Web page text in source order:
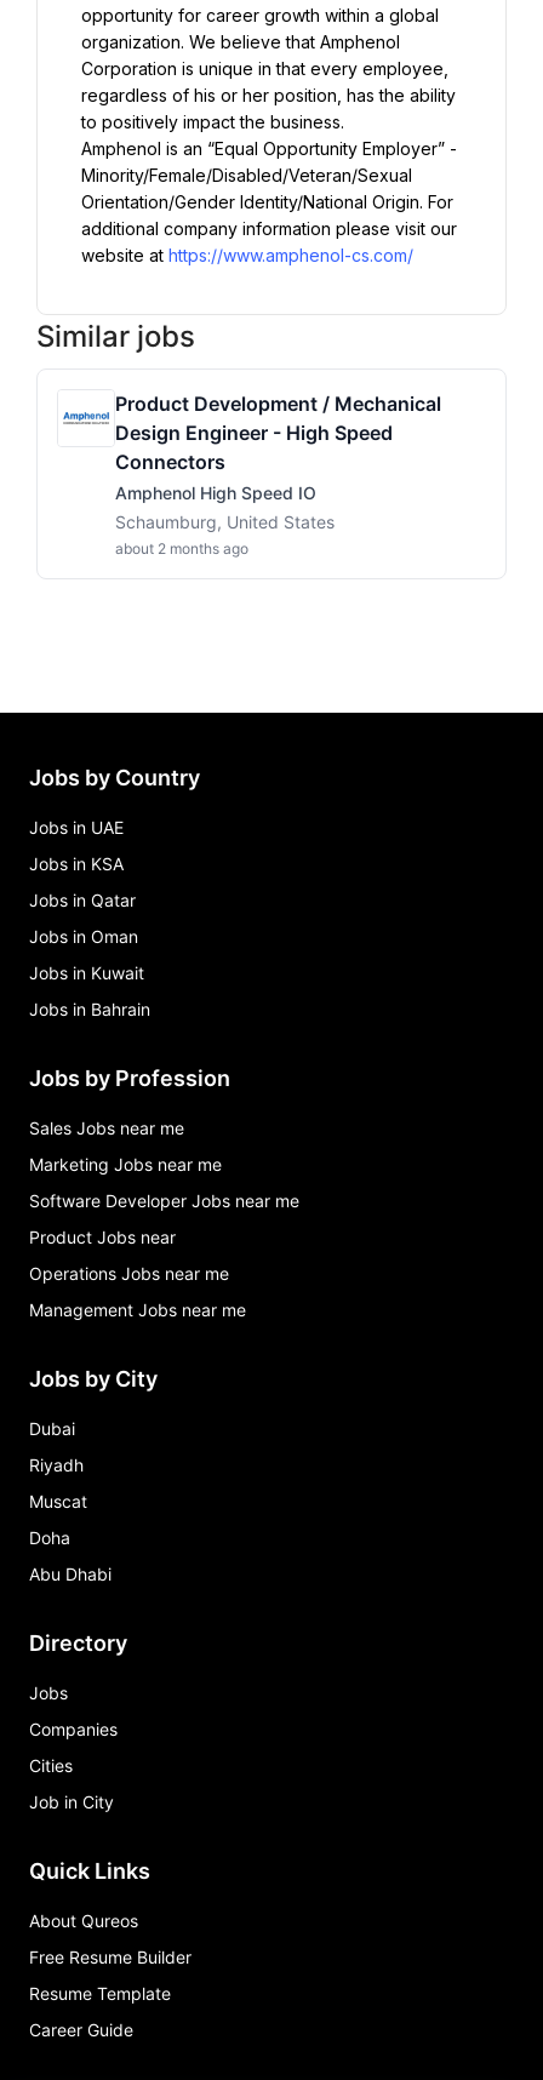
opportunity for career growth within a global
organization. We believe that Amphenol
Corporation is unique in that every employee,
regardless of his or her position, has the ability
to positively impact the business.
Amphenol is an “Equal Opportunity Employer” -
Minority/Female/Disabled/Veteran/Sexual
Orientation/Gender Identity/National Origin. For
additional company information please visit our
website at https://www.amphenol-cs.com/
Similar jobs
Product Development / Mechanical
Design Engineer - High Speed
Connectors
Amphenol High Speed IO
Schaumburg, United States
about 2 months ago
Jobs by Country
Jobs in UAE
Jobs in KSA
Jobs in Qatar
Jobs in Oman
Jobs in Kuwait
Jobs in Bahrain
Jobs by Profession
Sales Jobs near me
Marketing Jobs near me
Software Developer Jobs near me
Product Jobs near
Operations Jobs near me
Management Jobs near me
Jobs by City
Dubai
Riyadh
Muscat
Doha
Abu Dhabi
Directory
Jobs
Companies
Cities
Job in City
Quick Links
About Qureos
Free Resume Builder
Resume Template
Career Guide